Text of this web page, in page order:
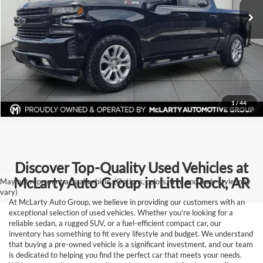
1/44
92,305 mi Ext. Int.
Click To Call
View Details
Request Information
May not represent actual vehicle. (Options, colors, trim and body style may
vary)
Discover Top-Quality Used Vehicles at
McLarty Auto Group in Little Rock, AR
At McLarty Auto Group, we believe in providing our customers with an
exceptional selection of used vehicles. Whether you're looking for a
reliable sedan, a rugged SUV, or a fuel-efficient compact car, our
inventory has something to fit every lifestyle and budget. We understand
that buying a pre-owned vehicle is a significant investment, and our team
is dedicated to helping you find the perfect car that meets your needs.